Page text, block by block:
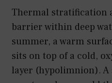
Thermal stratification
barrier within deep
summer, a warm
sits on top of a cold,
layer (hypolimnion). A